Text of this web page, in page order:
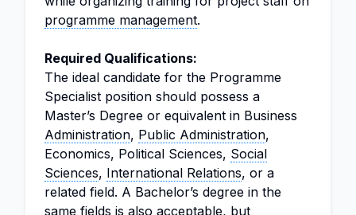
programme management.
Required Qualifications:
The ideal candidate for the Programme
Specialist position should possess a
Master’s Degree or equivalent in Business
Administration, Public Administration,
Economics, Political Sciences, Social
Sciences, International Relations, or a
related field. A Bachelor’s degree in the
same fields is also acceptable, but